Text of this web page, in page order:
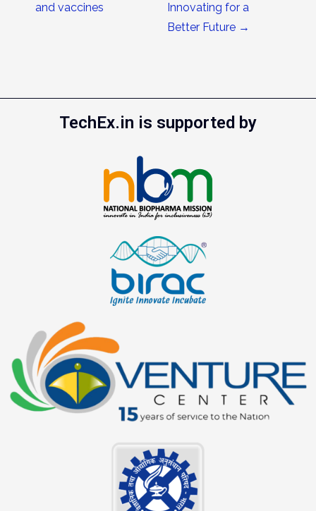
and vaccines
Innovating for a
Better Future →
TechEx.in is supported by